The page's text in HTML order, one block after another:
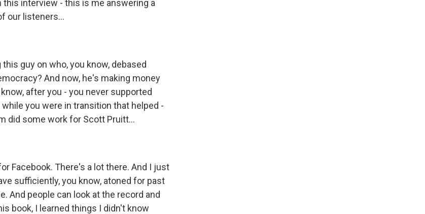
this interview - this is me answering a
our listeners...
this guy on who, you know, debased
And now, he's making money
after you - you never supported
you were in transition that helped -
did some work for Scott Pruitt...
Facebook. There's a lot there. And I just
sufficiently, you know, atoned for past
And people can look at the record and
book, I learned things I didn't know